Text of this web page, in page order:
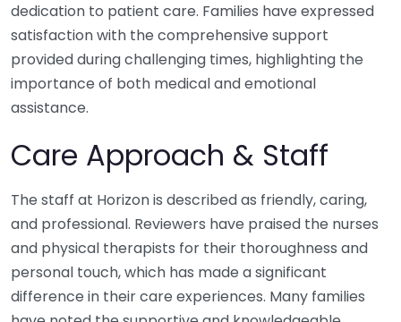
dedication to patient care. Families have expressed
satisfaction with the comprehensive support
provided during challenging times, highlighting the
importance of both medical and emotional
assistance.
Care Approach & Staff
The staff at Horizon is described as friendly, caring,
and professional. Reviewers have praised the nurses
and physical therapists for their thoroughness and
personal touch, which has made a significant
difference in their care experiences. Many families